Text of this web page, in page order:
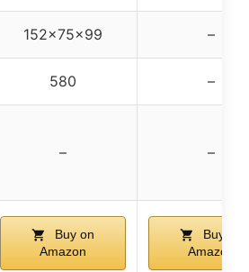
152x75x99 –
580 –
– –
Buy on
Amazon
Buy on
Amazon